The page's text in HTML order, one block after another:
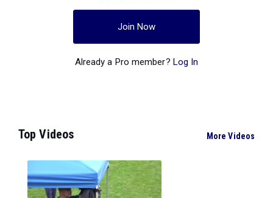
Join Now
Already a Pro member? Log In
Top Videos More Videos